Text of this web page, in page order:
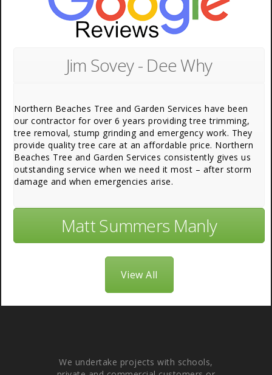
Jim Sovey - Dee Why
Northern Beaches Tree and Garden Services have been
our contractor for over 6 years providing tree trimming,
tree removal, stump grinding and emergency work. They
provide quality tree care at an affordable price. Northern
Beaches Tree and Garden Services consistently gives us
outstanding service when we need it most – after storm
damage and when emergencies arise.
Matt Summers Manly
View All
We undertake projects with schools,